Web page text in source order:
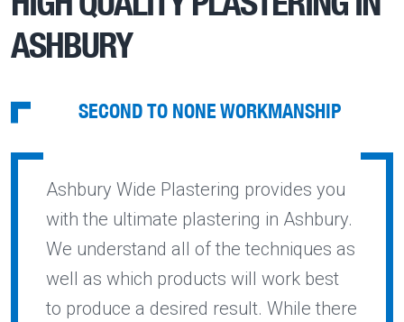
ASHBURY
SECOND TO NONE WORKMANSHIP
Ashbury Wide Plastering provides you
with the ultimate plastering in Ashbury.
We understand all of the techniques as
well as which products will work best
to produce a desired result. While there